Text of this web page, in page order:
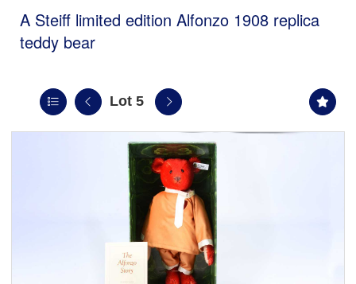
A Steiff limited edition Alfonzo 1908 replica
teddy bear
Lot 5